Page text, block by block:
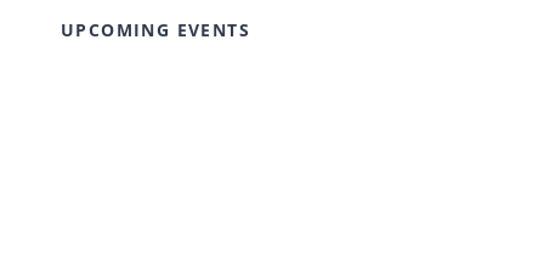
UPCOMING EVENTS